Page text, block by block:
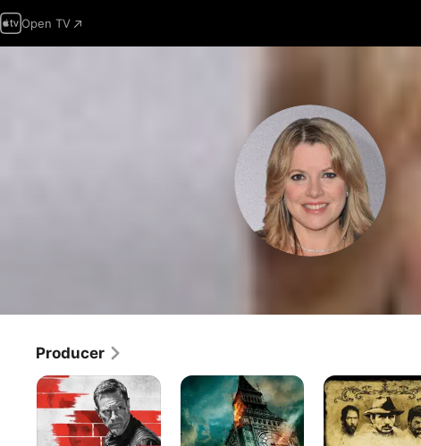
Open TV
Producer
The
Bricklayer
London
Has
Fallen
As
I
Lay
Dying